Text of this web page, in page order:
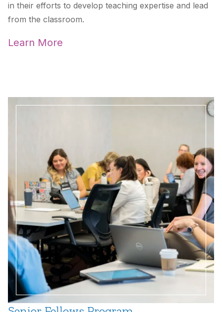
in their efforts to develop teaching expertise and lead
from the classroom.
Learn More